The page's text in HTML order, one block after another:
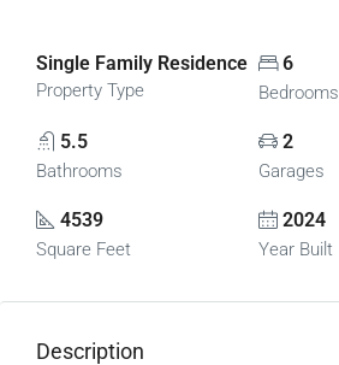
Single Family Residence
Property Type
6
Bedrooms
5.5
Bathrooms
2
Garages
4539
Square Feet
2024
Year Built
Description